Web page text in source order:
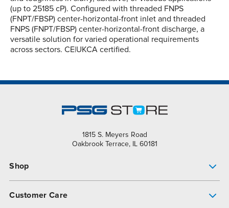
(up to 25185 cP). Configured with threaded FNPS
(FNPT/FBSP) center-horizontal-front inlet and threaded
FNPS (FNPT/FBSP) center-horizontal-front discharge, a
versatile solution for varied operational requirements
across sectors. CE|UKCA certified.
1815 S. Meyers Road
Oakbrook Terrace, IL 60181
Shop
Customer Care